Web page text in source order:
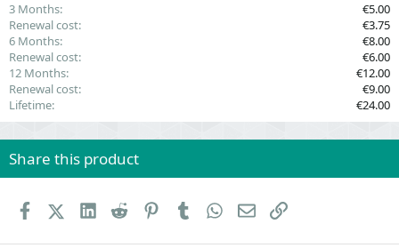
3 Months
€5.00
Renewal cost
€3.75
6 Months
€8.00
Renewal cost
€6.00
12 Months
€12.00
Renewal cost
€9.00
Lifetime
€24.00
Share this product
FacebookX (Twitter)
LinkedIn
Reddit PinterestTumblr WhatsApp
EmailLink